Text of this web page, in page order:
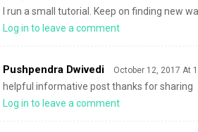
I run a small tutorial. Keep on finding new
Log in to leave a comment
Pushpendra Dwivedi October 12, 2017 At
helpful informative post thanks for sharing
Log in to leave a comment